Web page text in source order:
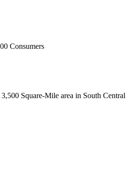
Consumers
Square-Mile area in South Central